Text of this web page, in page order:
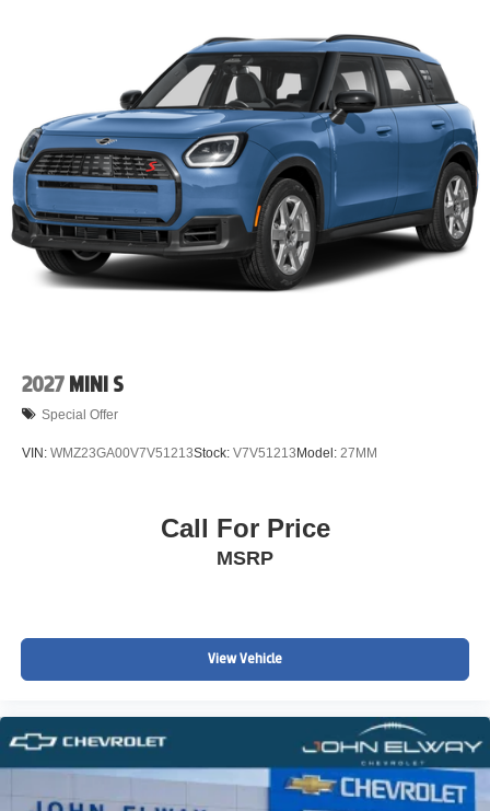
2027 MINI S
Special Offer
VIN: WMZ23GA00V7V51213Stock: V7V51213Model: 27MM
Call For Price
MSRP
View Vehicle